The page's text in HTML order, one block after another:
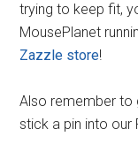
trying to keep fit,
MousePlanet
Zazzle store!
Also remember
stick a pin into our